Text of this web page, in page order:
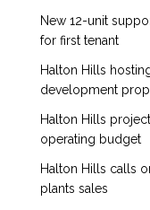
New 12-unit
for first tenant
Halton Hills
development
Halton Hills
operating budget
Halton Hills calls
plants sales